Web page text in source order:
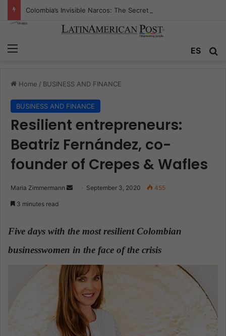
ES
Home / BUSINESS AND FINANCE
BUSINESS AND FINANCE
Resilient entrepreneurs:
Beatriz Fernández, co-
founder of Crepes & Wafles
Maria Zimmermann
a
n
m
a
i
l
September 3, 2020 455
3 minutes read
Five days with the most resilient Colombian
businesswomen in the face of the crisis